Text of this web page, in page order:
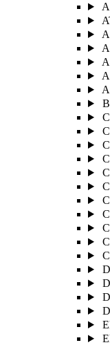
C
D